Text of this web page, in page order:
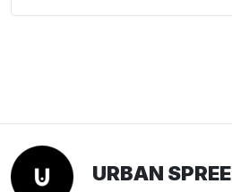
URBAN SPREE